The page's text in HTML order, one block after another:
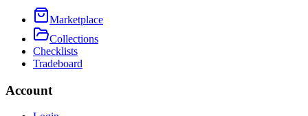
Marketplace
Collections
Checklists
Tradeboard
Account